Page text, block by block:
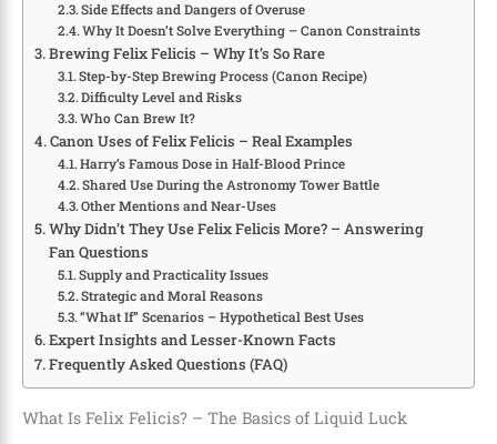
Side Effects and Dangers of Overuse
Why It Doesn’t Solve Everything – Canon Constraints
Brewing Felix Felicis – Why It’s So Rare
Step-by-Step Brewing Process (Canon Recipe)
Difficulty Level and Risks
Who Can Brew It?
Canon Uses of Felix Felicis – Real Examples
Harry’s Famous Dose in Half-Blood Prince
Shared Use During the Astronomy Tower Battle
Other Mentions and Near-Uses
Why Didn’t They Use Felix Felicis More? – Answering
Fan Questions
Supply and Practicality Issues
Strategic and Moral Reasons
“What If” Scenarios – Hypothetical Best Uses
Expert Insights and Lesser-Known Facts
Frequently Asked Questions (FAQ)
What Is Felix Felicis? – The Basics of Liquid Luck